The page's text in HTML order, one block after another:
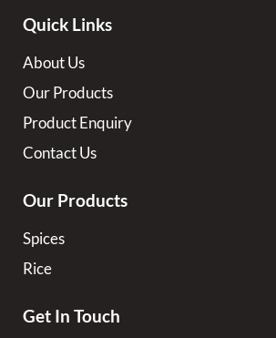
Quick Links
About Us
Our Products
Product Enquiry
Contact Us
Our Products
Spices
Rice
Get In Touch